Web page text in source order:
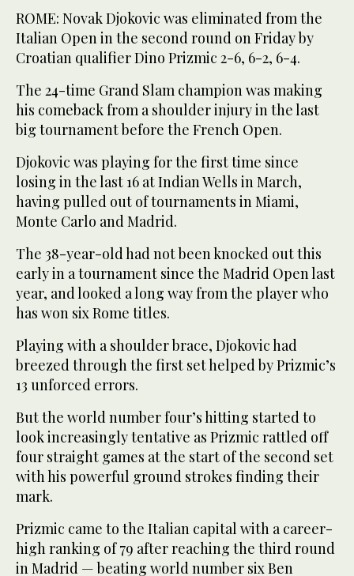
ROME: Novak Djokovic was eliminated from the
Italian Open in the second round on Friday by
Croatian qualifier Dino Prizmic 2-6, 6-2, 6-4.
The 24-time Grand Slam champion was making
his comeback from a shoulder injury in the last
big tournament before the French Open.
Djokovic was playing for the first time since
losing in the last 16 at Indian Wells in March,
having pulled out of tournaments in Miami,
Monte Carlo and Madrid.
The 38-year-old had not been knocked out this
early in a tournament since the Madrid Open last
year, and looked a long way from the player who
has won six Rome titles.
Playing with a shoulder brace, Djokovic had
breezed through the first set helped by Prizmic’s
13 unforced errors.
But the world number four’s hitting started to
look increasingly tentative as Prizmic rattled off
four straight games at the start of the second set
with his powerful ground strokes finding their
mark.
Prizmic came to the Italian capital with a career-
high ranking of 79 after reaching the third round
in Madrid — beating world number six Ben